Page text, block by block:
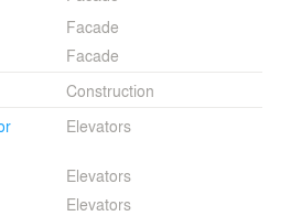
Facade
Facade
Construction
Elevators
Elevators
Elevators